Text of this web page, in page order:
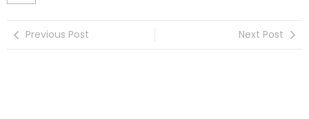
Previous Post Next Post